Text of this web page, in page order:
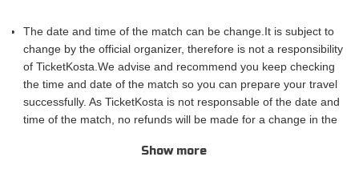
The date and time of the match can be change.It is subject to
change by the official organizer, therefore is not a responsibility
of TicketKosta.We advise and recommend you keep checking
the time and date of the match so you can prepare your travel
successfully. As TicketKosta is not responsable of the date and
time of the match, no refunds will be made for a change in the
correct and final date and time of the match.
Show more